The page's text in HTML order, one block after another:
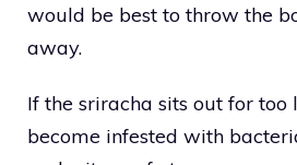
would be best to throw the
away.
If the sriracha sits out for too
become infested with